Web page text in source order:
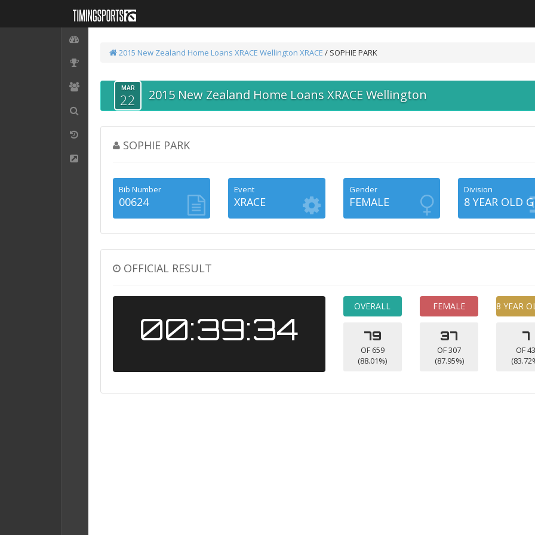
2015 New Zealand Home Loans XRACE Wellington XRACE / SOPHIE PARK
MAR
22 2015 New Zealand Home Loans XRACE Wellington
SOPHIE PARK
Bib Number
00624
Event
XRACE
Gender
FEMALE
Division
8 YEAR OLD
OFFICIAL RESULT
00:39:34
OVERALL
79
OF 659
(88.01%)
FEMALE
37
OF 307
(87.95%)
8 YEAR
7
OF 43